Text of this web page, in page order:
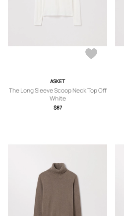
ASKET
The Long Sleeve Scoop Neck Top Off
White
$87